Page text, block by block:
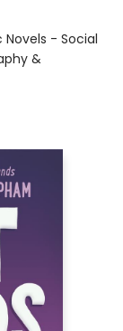
- Social
&